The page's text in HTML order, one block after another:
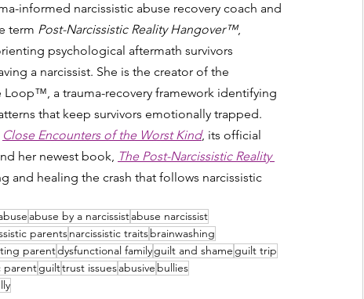
informed narcissistic abuse recovery coach and
term Post-Narcissistic Reality Hangover™,
psychological aftermath survivors
a narcissist. She is the creator of the
Loop™, a trauma-recovery framework identifying
that keep survivors emotionally trapped.
Close Encounters of the Worst Kind, its official
her newest book, The Post-Narcissistic Reality
and healing the crash that follows narcissistic
abuse by a narcissistabuse narcissist
parentsnarcissistic traitsbrainwashing
parentdysfunctional familyguilt and shame guilt trip
parentguilttrust issuesabusive bullies